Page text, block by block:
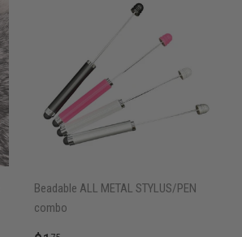
Beadable ALL METAL STYLUS/PEN
combo